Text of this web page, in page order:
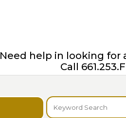
Need help in looking for
Call